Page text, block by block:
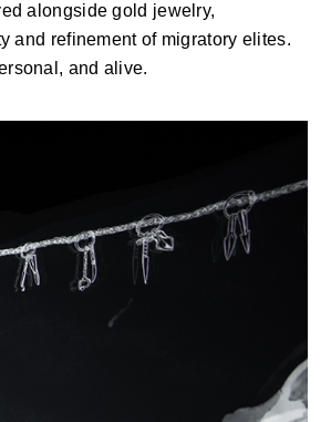
alongside gold jewelry,
and refinement of migratory elites.
and alive.